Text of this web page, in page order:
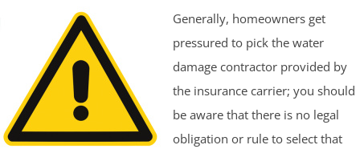
Generally, homeowners get
pressured to pick the water
damage contractor provided by
the insurance carrier; you should
be aware that there is no legal
obligation or rule to select that